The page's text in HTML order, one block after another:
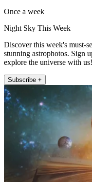
Once a week
Night Sky This Week
Discover this week's must-
stunning astrophotos. Sign
explore the universe with us!
Subscribe +